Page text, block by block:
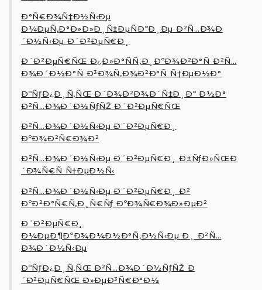
Ð°Ñ€Ð¾Ñ‡Ð½Ñ‹Ðµ
Ð¼ÐµÑ‚Ð°Ð»Ð»Ð¸Ñ‡ÐµÑÐºÐ¸Ðµ Ð²Ñ…Ð¾Ð
´Ð½Ñ‹Ðµ Ð´Ð²ÐµÑ€Ð¸
Ð´Ð²ÐµÑ€ÑŒ Ð¿Ð»Ð°ÑÑ‚Ð¸ÐºÐ¾Ð²Ð°Ñ Ð²Ñ…
Ð¾Ð´Ð½Ð°Ñ Ð³Ð¾Ñ‚Ð¾Ð²Ð°Ñ Ñ†ÐµÐ½Ð°
ÐºÑƒÐ¿Ð¸Ñ‚ÑŒ Ð´Ð¾Ð²Ð¾Ð´Ñ‡Ð¸Ðº Ð½Ð°
Ð²Ñ…Ð¾Ð´Ð½ÑƒÑŽ Ð´Ð²ÐµÑ€ÑŒ
Ð²Ñ…Ð¾Ð´Ð½Ñ‹Ðµ Ð´Ð²ÐµÑ€Ð¸
ÐºÐ¾Ð²Ñ€Ð¾Ð²
Ð²Ñ…Ð¾Ð´Ð½Ñ‹Ðµ Ð´Ð²ÐµÑ€Ð¸ Ð±ÑƒÐ»ÑŒÐ
´Ð¾Ñ€Ñ Ñ†ÐµÐ½Ñ‹
Ð²Ñ…Ð¾Ð´Ð½Ñ‹Ðµ Ð´Ð²ÐµÑ€Ð¸ Ð²
ÐºÐ²Ð°Ñ€Ñ‚Ð¸Ñ€Ñƒ ÐºÐ¾Ñ€Ð¾Ð»ÐµÐ²
Ð´Ð²ÐµÑ€Ð¸
Ð¼ÐµÐ¶ÐºÐ¾Ð¼Ð½Ð°Ñ‚Ð½Ñ‹Ðµ Ð¸ Ð²Ñ…
Ð¾Ð´Ð½Ñ‹Ðµ
ÐºÑƒÐ¿Ð¸Ñ‚ÑŒ Ð²Ñ…Ð¾Ð´Ð½ÑƒÑŽ Ð
´Ð²ÐµÑ€ÑŒ Ð»ÐµÐ³Ñ€Ð°Ð½